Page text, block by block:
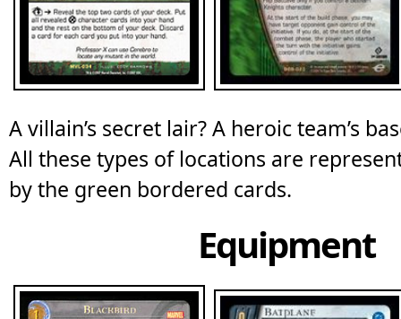
A villain’s secret lair? A heroic team’s
All these types of locations are
by the green bordered cards.
Equipment